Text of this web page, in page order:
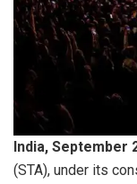
India, September
(STA), under its